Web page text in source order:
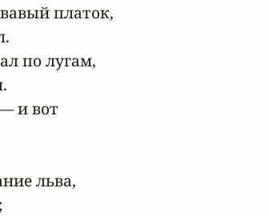
платок,
по лугам,
и вот
льва,